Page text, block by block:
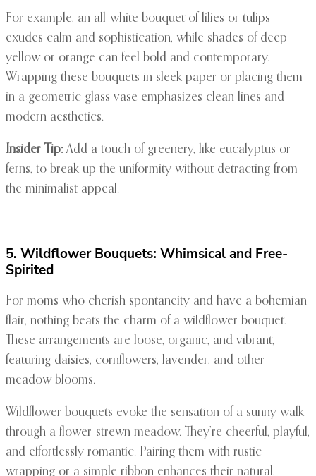
For example, an all-white bouquet of lilies or tulips
exudes calm and sophistication, while shades of deep
yellow or orange can feel bold and contemporary.
Wrapping these bouquets in sleek paper or placing them
in a geometric glass vase emphasizes clean lines and
modern aesthetics.
Insider Tip: Add a touch of greenery, like eucalyptus or
ferns, to break up the uniformity without detracting from
the minimalist appeal.
5. Wildflower Bouquets: Whimsical and Free-
Spirited
For moms who cherish spontaneity and have a bohemian
flair, nothing beats the charm of a wildflower bouquet.
These arrangements are loose, organic, and vibrant,
featuring daisies, cornflowers, lavender, and other
meadow blooms.
Wildflower bouquets evoke the sensation of a sunny walk
through a flower-strewn meadow. They’re cheerful, playful,
and effortlessly romantic. Pairing them with rustic
wrapping or a simple ribbon enhances their natural,